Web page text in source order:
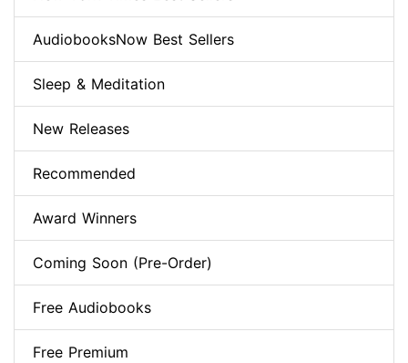
AudiobooksNow Best Sellers
Sleep & Meditation
New Releases
Recommended
Award Winners
Coming Soon (Pre-Order)
Free Audiobooks
Free Premium